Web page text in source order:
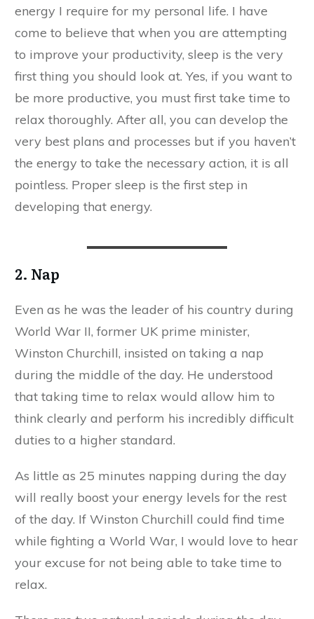
energy I require for my personal life. I have
come to believe that when you are attempting
to improve your productivity, sleep is the very
first thing you should look at. Yes, if you want to
be more productive, you must first take time to
relax thoroughly. After all, you can develop the
very best plans and processes but if you haven’t
the energy to take the necessary action, it is all
pointless. Proper sleep is the first step in
developing that energy.
2. Nap
Even as he was the leader of his country during
World War II, former UK prime minister,
Winston Churchill, insisted on taking a nap
during the middle of the day. He understood
that taking time to relax would allow him to
think clearly and perform his incredibly difficult
duties to a higher standard.
As little as 25 minutes napping during the day
will really boost your energy levels for the rest
of the day. If Winston Churchill could find time
while fighting a World War, I would love to hear
your excuse for not being able to take time to
relax.